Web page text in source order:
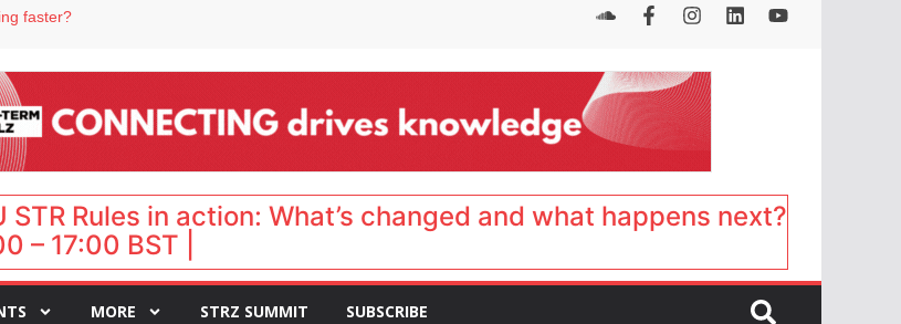
faster?
UK staycations
STR Rules in action: What’s changed and what happens next?
– 17:00 BST |
MORE STRZ SUMMIT SUBSCRIBE